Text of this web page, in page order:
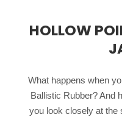
HOLLOW
What happens when
Ballistic Rubber? And
you look closely at the